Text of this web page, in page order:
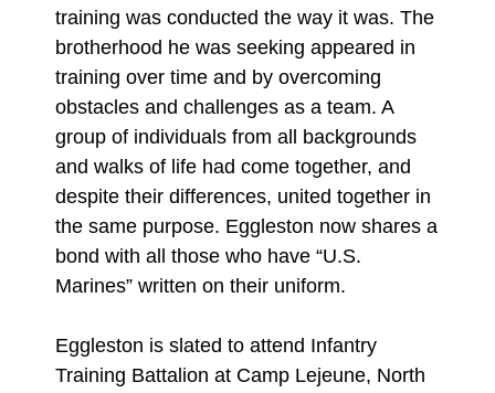
training was conducted the way it was. The
brotherhood he was seeking appeared in
training over time and by overcoming
obstacles and challenges as a team. A
group of individuals from all backgrounds
and walks of life had come together, and
despite their differences, united together in
the same purpose. Eggleston now shares a
bond with all those who have “U.S.
Marines” written on their uniform.
Eggleston is slated to attend Infantry
Training Battalion at Camp Lejeune, North